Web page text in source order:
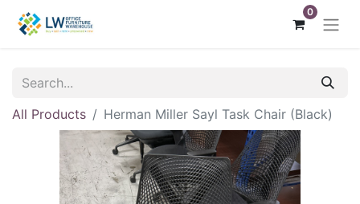
0
All Products Herman Miller Sayl Task Chair (Black)